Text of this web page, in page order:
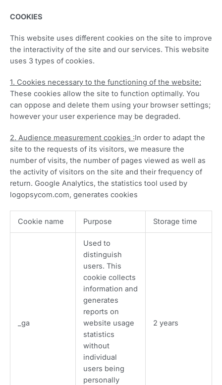
COOKIES
This website uses different cookies on the site to improve
the interactivity of the site and our services. This website
uses 3 types of cookies.
1. Cookies necessary to the functioning of the website:
These cookies allow the site to function optimally. You
can oppose and delete them using your browser settings;
however your user experience may be degraded.
2. Audience measurement cookies :In order to adapt the
site to the requests of its visitors, we measure the
number of visits, the number of pages viewed as well as
the activity of visitors on the site and their frequency of
return. Google Analytics, the statistics tool used by
logopsycom.com, generates cookies
Cookie name Purpose Storage time
_ga
Used to
distinguish
users. This
cookie collects
information and
generates
reports on
website usage
statistics
without
individual
users being
personally
2 years